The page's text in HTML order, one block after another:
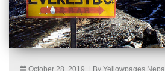
October 28, 2019 | By Yellowpages